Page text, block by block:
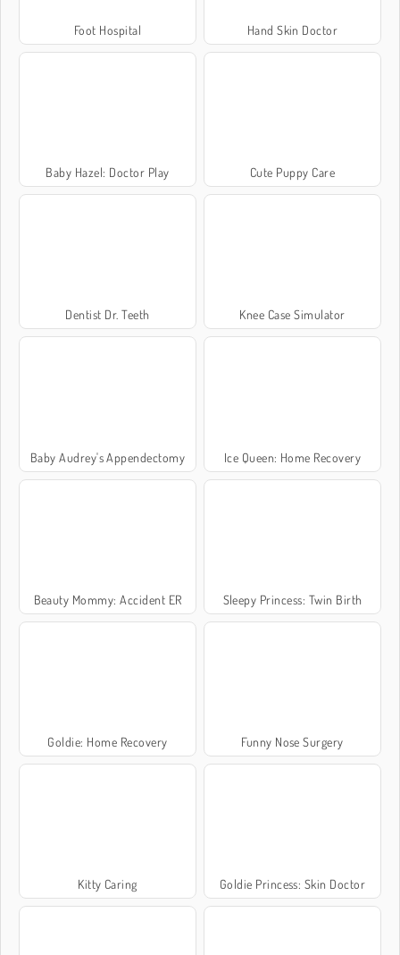
Foot Hospital Hand Skin Doctor
Baby Hazel: Doctor Play Cute Puppy Care
Dentist Dr. Teeth Knee Case Simulator
Baby Audrey's Appendectomy Ice Queen: Home Recovery
Beauty Mommy: Accident ER Sleepy Princess: Twin Birth
Goldie: Home Recovery Funny Nose Surgery
Kitty Caring Goldie Princess: Skin Doctor